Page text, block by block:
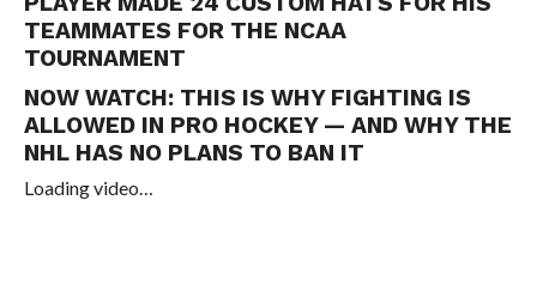
TEAMMATES FOR THE NCAA
TOURNAMENT
NOW WATCH: THIS IS WHY FIGHTING IS
ALLOWED IN PRO HOCKEY — AND WHY THE
NHL HAS NO PLANS TO BAN IT
Loading video…